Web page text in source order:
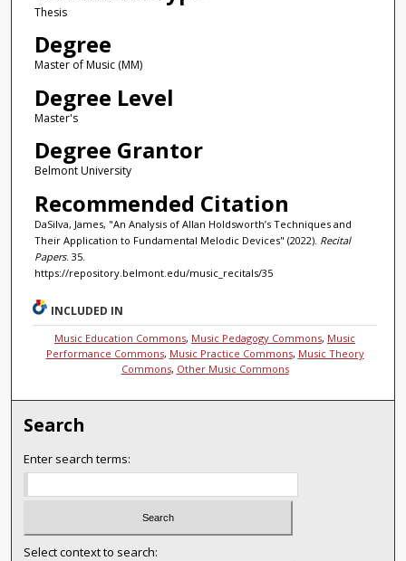
Thesis
Degree
Master of Music (MM)
Degree Level
Master's
Degree Grantor
Belmont University
Recommended Citation
DaSilva, James, "An Analysis of Allan Holdsworth’s Techniques and
Their Application to Fundamental Melodic Devices" (2022). Recital
Papers. 35.
https://repository.belmont.edu/music_recitals/35
INCLUDED IN
Music Education Commons, Music Pedagogy Commons, Music
Performance Commons, Music Practice Commons, Music Theory
Commons, Other Music Commons
Search
Enter search terms:
Select context to search: